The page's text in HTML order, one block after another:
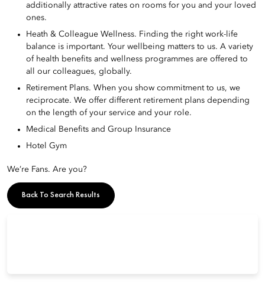
additionally attractive rates on rooms for you and your loved
ones.
Heath & Colleague Wellness. Finding the right work-life
balance is important. Your wellbeing matters to us. A variety
of health benefits and wellness programmes are offered to
all our colleagues, globally.
Retirement Plans. When you show commitment to us, we
reciprocate. We offer different retirement plans depending
on the length of your service and your role.
Medical Benefits and Group Insurance
Hotel Gym
We’re Fans. Are you?
Back To Search Results